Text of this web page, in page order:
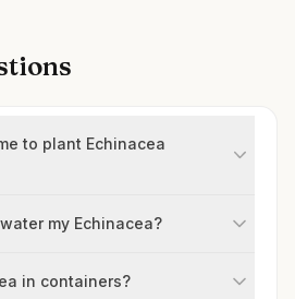
to plant Echinacea
my Echinacea?
in containers?